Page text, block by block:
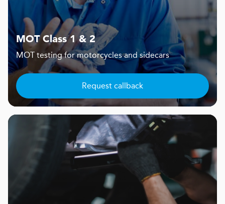
MOT Class 1 & 2
MOT testing for motorcycles and sidecars
Request callback